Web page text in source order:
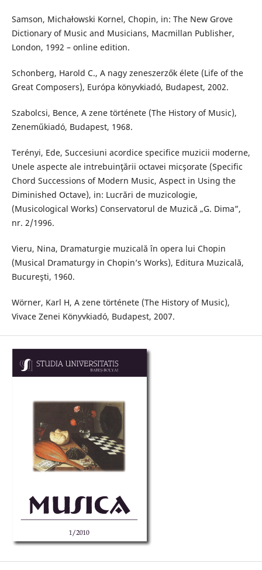
Samson, Michałowski Kornel, Chopin, in: The New Grove
Dictionary of Music and Musicians, Macmillan Publisher,
London, 1992 – online edition.
Schonberg, Harold C., A nagy zeneszerzők élete (Life of the
Great Composers), Európa könyvkiadó, Budapest, 2002.
Szabolcsi, Bence, A zene története (The History of Music),
Zeneműkiadó, Budapest, 1968.
Terényi, Ede, Succesiuni acordice specifice muzicii moderne,
Unele aspecte ale intrebuinţării octavei micşorate (Specific
Chord Successions of Modern Music, Aspect in Using the
Diminished Octave), in: Lucrări de muzicologie,
(Musicological Works) Conservatorul de Muzică „G. Dima”,
nr. 2/1996.
Vieru, Nina, Dramaturgie muzicală în opera lui Chopin
(Musical Dramaturgy in Chopin’s Works), Editura Muzicală,
Bucureşti, 1960.
Wörner, Karl H, A zene története (The History of Music),
Vivace Zenei Könyvkiadó, Budapest, 2007.